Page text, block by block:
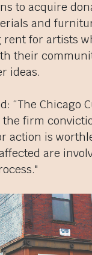
to acquire
and
rent for artists
their
ideas.
“The Chicago
the firm
action is
are